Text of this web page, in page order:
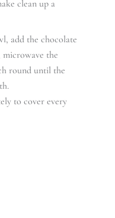
clean up a
add the chocolate
microwave the
round until the
to cover every